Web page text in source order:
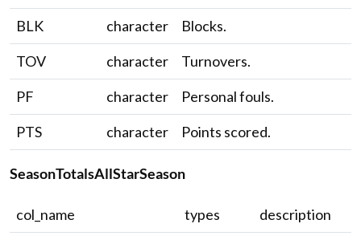
BLK
character
Blocks.
TOV
character
Turnovers.
PF
character
Personal fouls.
PTS
character Points scored.
SeasonTotalsAllStarSeason
col_name types
description